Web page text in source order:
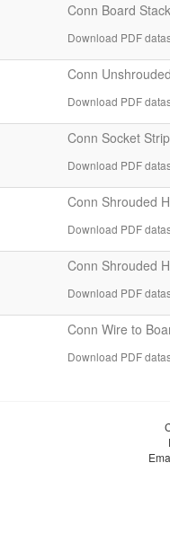
Conn Board
Download PDF
Conn
Download PDF
Conn Socket
Download PDF
Conn Shrouded
Download PDF
Conn Shrouded
Download PDF
Conn Wire to
Download PDF